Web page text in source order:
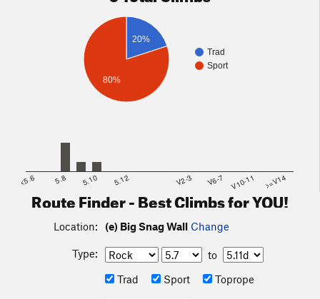
Trad
Sport
20%
80%
<5.6 5.8 5.10 5.12 V2-3 V6-7 V10-11 >=V14
Route Finder - Best Climbs for YOU!
Location: (e) Big Snag Wall Change
Type:
to
Trad
Sport Toprope